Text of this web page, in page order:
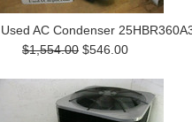
AC Condenser
$1,554.00 $546.00